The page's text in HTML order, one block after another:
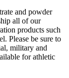
and powder
all of our
products such
Please be sure to
military and
for athletic